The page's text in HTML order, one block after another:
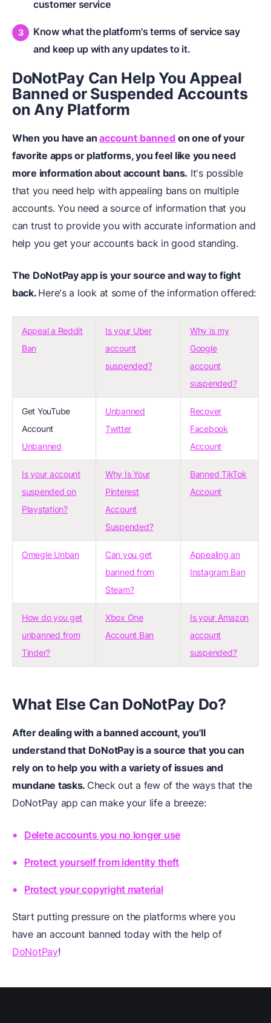
customer service
Know what the platform's terms of service say
and keep up with any updates to it.
DoNotPay Can Help You Appeal
Banned or Suspended Accounts
on Any Platform
When you have anaccount banned on one of your
favorite apps or platforms, you feel like you need
more information about account bans. It's possible
that you need help with appealing bans on multiple
accounts. You need a source of information that you
can trust to provide you with accurate information and
help you get your accounts back in good standing.
The DoNotPay app is your source and way to fight
back. Here's a look at some of the information offered:
Appeal a Reddit
Ban
Is your Uber
account
suspended?
Why is my
Google
account
suspended?
Get YouTube
Account
Unbanned
Unbanned
Twitter
Recover
Facebook
Account
Is your account
suspended on
Playstation?
Why Is Your
Pinterest
Account
Suspended?
Banned TikTok
Account
Omegle Unban
Can you get
banned from
Steam?
Appealing an
Instagram Ban
How do you get
unbanned from
Tinder?
Xbox One
Account Ban
Is your Amazon
account
suspended?
What Else Can DoNotPay Do?
After dealing with a banned account, you'll
understand that DoNotPay is a source that you can
rely on to help you with a variety of issues and
mundane tasks. Check out a few of the ways that the
DoNotPay app can make your life a breeze:
Delete accounts you no longer use
Protect yourself from identity theft
Protect your copyright material
Start putting pressure on the platforms where you
have an account banned today with the help of
DoNotPay!